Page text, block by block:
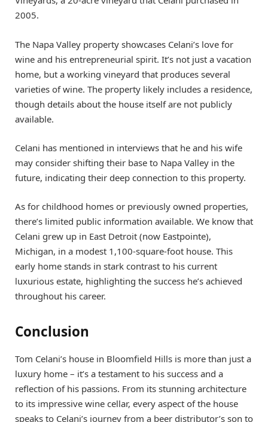
2005.
The Napa Valley property showcases Celani’s love for
wine and his entrepreneurial spirit. It’s not just a vacation
home, but a working vineyard that produces several
varieties of wine. The property likely includes a residence,
though details about the house itself are not publicly
available.
Celani has mentioned in interviews that he and his wife
may consider shifting their base to Napa Valley in the
future, indicating their deep connection to this property.
As for childhood homes or previously owned properties,
there’s limited public information available. We know that
Celani grew up in East Detroit (now Eastpointe),
Michigan, in a modest 1,100-square-foot house. This
early home stands in stark contrast to his current
luxurious estate, highlighting the success he’s achieved
throughout his career.
Conclusion
Tom Celani’s house in Bloomfield Hills is more than just a
luxury home – it’s a testament to his success and a
reflection of his passions. From its stunning architecture
to its impressive wine cellar, every aspect of the house
speaks to Celani’s journey from a beer distributor’s son to